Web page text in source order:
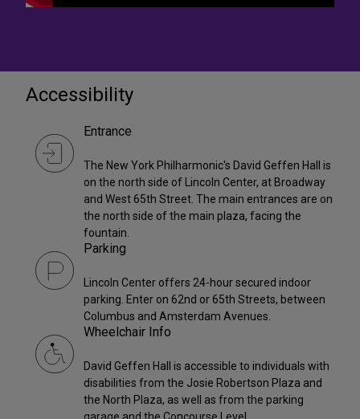
Accessibility
Entrance
The New York Philharmonic's David Geffen Hall is
on the north side of Lincoln Center, at Broadway
and West 65th Street. The main entrances are on
the north side of the main plaza, facing the
fountain.
Parking
Lincoln Center offers 24-hour secured indoor
parking. Enter on 62nd or 65th Streets, between
Columbus and Amsterdam Avenues.
Wheelchair Info
David Geffen Hall is accessible to individuals with
disabilities from the Josie Robertson Plaza and
the North Plaza, as well as from the parking